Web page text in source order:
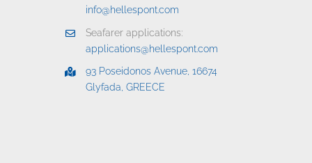
info@hellespont.com
Seafarer applications:
applications@hellespont.com
93 Poseidonos Avenue, 16674
Glyfada, GREECE